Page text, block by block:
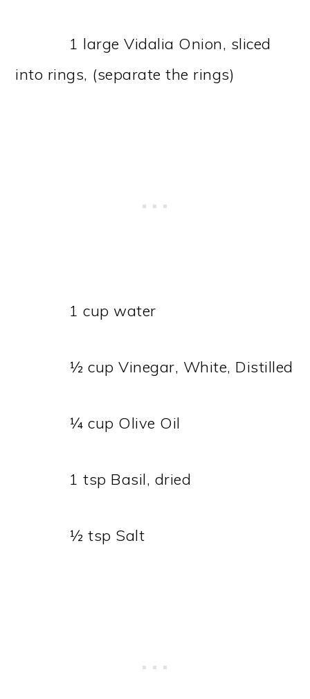
1 large Vidalia Onion, sliced
into rings, (separate the rings)
1 cup water
½ cup Vinegar, White, Distilled
¼ cup Olive Oil
1 tsp Basil, dried
½ tsp Salt